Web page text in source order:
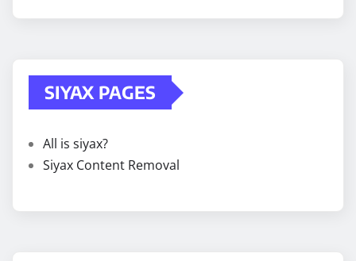
SIYAX PAGES
All is siyax?
Siyax Content Removal